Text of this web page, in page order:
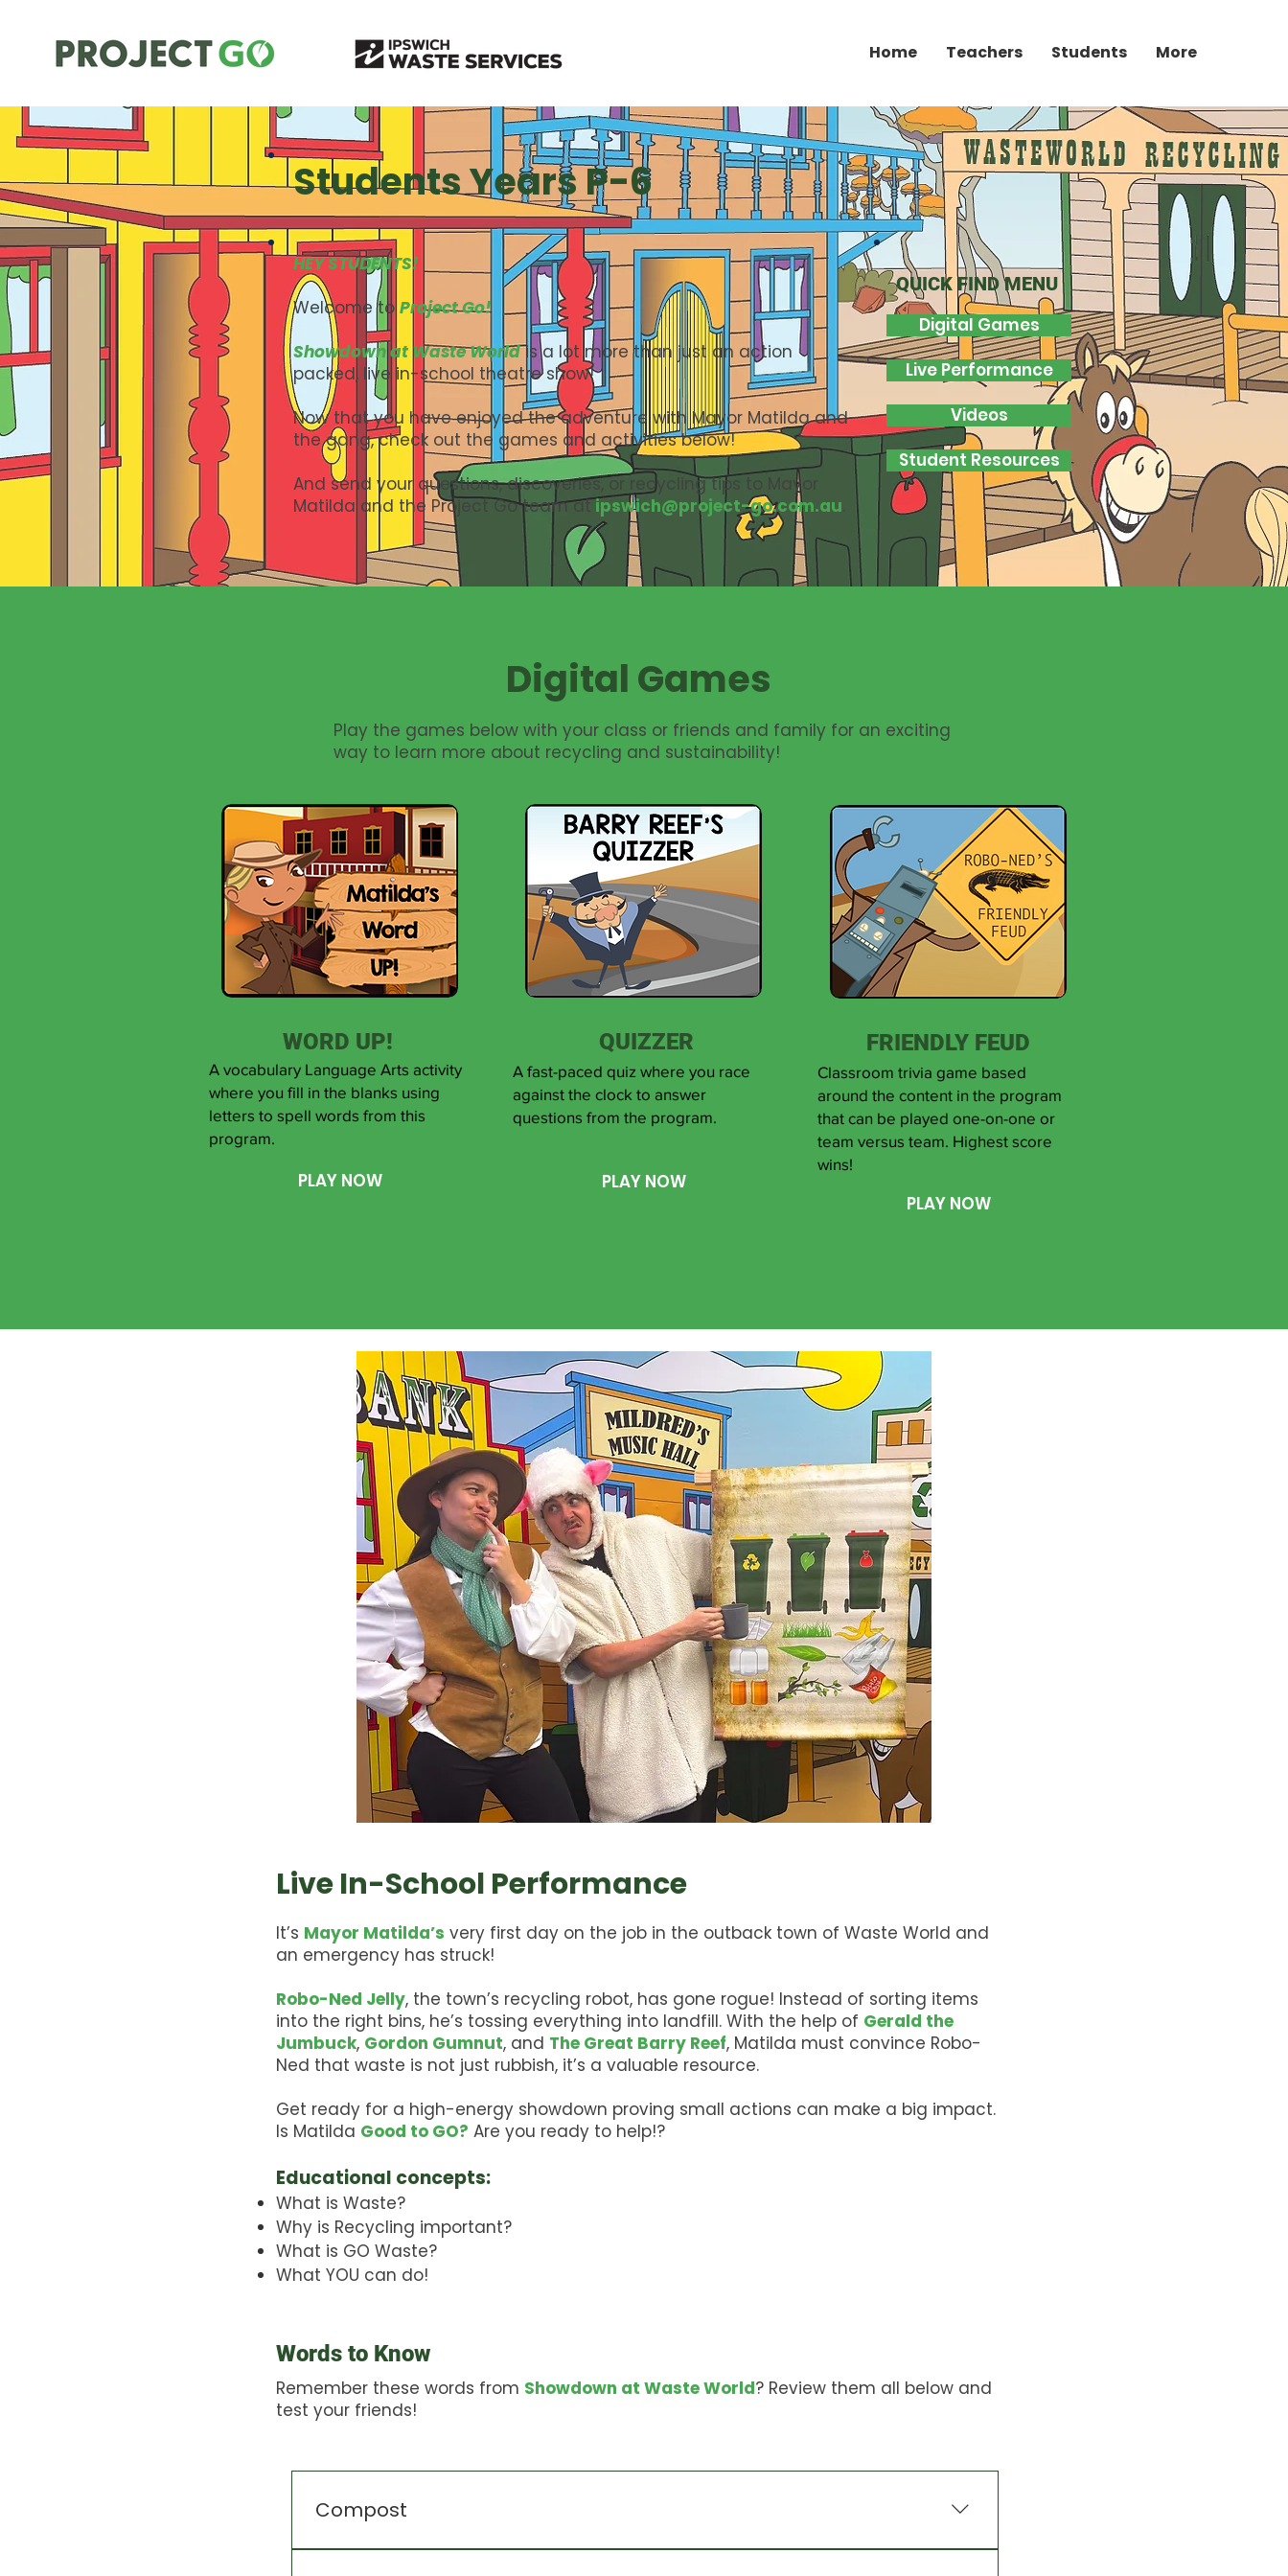
Home Teachers Students More
Students Years P-6
HEY STUDENTS!
Welcome to Project Go!
Showdown at Waste World is a lot more than just an action
packed, live in-school theatre show!
Now that you have enjoyed the adventure with Mayor Matilda and
the gang, check out the games and activities below!
And send your questions, discoveries, or recycling tips to Mayor
Matilda and the Project Go team atipswich@project-go.com.au.
QUICK FIND MENU
Digital Games
Live Performance
Videos
Student Resources
Digital Games
Play the games below with your class or friends and family for an exciting
way to learn more about recycling and sustainability!
WORD UP!
A vocabulary Language Arts activity
where you fill in the blanks using
letters to spell words from this
program.
PLAY NOW
QUIZZER
A fast-paced quiz where you race
against the clock to answer
questions from the program.
PLAY NOW
FRIENDLY FEUD
Classroom trivia game based
around the content in the program
that can be played one-on-one or
team versus team. Highest score
wins!
PLAY NOW
Live In-School Performance
It’s Mayor Matilda’s very first day on the job in the outback town of Waste World and
an emergency has struck!
Robo-Ned Jelly, the town’s recycling robot, has gone rogue! Instead of sorting items
into the right bins, he’s tossing everything into landfill. With the help of Gerald the
Jumbuck, Gordon Gumnut, and The Great Barry Reef, Matilda must convince Robo-
Ned that waste is not just rubbish, it’s a valuable resource.
Get ready for a high-energy showdown proving small actions can make a big impact.
Is Matilda Good to GO? Are you ready to help!?
Educational concepts:
What is Waste?
Why is Recycling important?
What is GO Waste?
What YOU can do!
Words to Know
Remember these words from Showdown at Waste World? Review them all below and
test your friends!
Compost